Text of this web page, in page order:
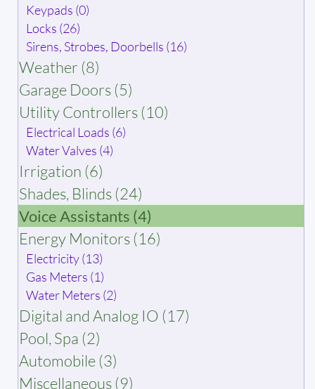
Keypads (0)
Locks (26)
Sirens, Strobes, Doorbells (16)
Weather (8)
Garage Doors (5)
Utility Controllers (10)
Electrical Loads (6)
Water Valves (4)
Irrigation (6)
Shades, Blinds (24)
Voice Assistants (4)
Energy Monitors (16)
Electricity (13)
Gas Meters (1)
Water Meters (2)
Digital and Analog IO (17)
Pool, Spa (2)
Automobile (3)
Miscellaneous (9)